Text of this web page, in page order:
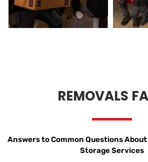
REMOVALS
Answers to Common Questions
Storage Services